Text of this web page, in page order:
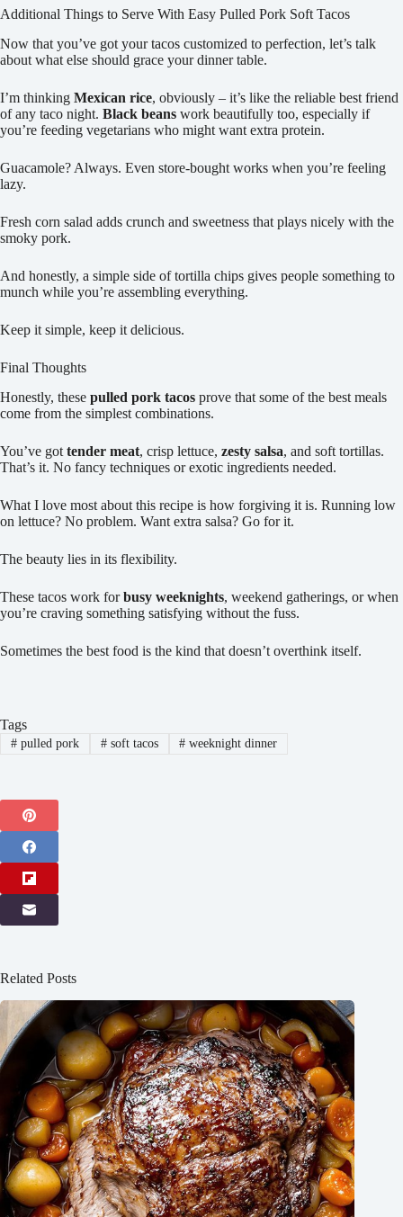
Additional Things to Serve With Easy Pulled Pork Soft Tacos
Now that you’ve got your tacos customized to perfection, let’s talk
about what else should grace your dinner table.
I’m thinking Mexican rice, obviously – it’s like the reliable best friend
of any taco night. Black beans work beautifully too, especially if
you’re feeding vegetarians who might want extra protein.
Guacamole? Always. Even store-bought works when you’re feeling
lazy.
Fresh corn salad adds crunch and sweetness that plays nicely with the
smoky pork.
And honestly, a simple side of tortilla chips gives people something to
munch while you’re assembling everything.
Keep it simple, keep it delicious.
Final Thoughts
Honestly, these pulled pork tacos prove that some of the best meals
come from the simplest combinations.
You’ve got tender meat, crisp lettuce, zesty salsa, and soft tortillas.
That’s it. No fancy techniques or exotic ingredients needed.
What I love most about this recipe is how forgiving it is. Running low
on lettuce? No problem. Want extra salsa? Go for it.
The beauty lies in its flexibility.
These tacos work forbusy weeknights, weekend gatherings, or when
you’re craving something satisfying without the fuss.
Sometimes the best food is the kind that doesn’t overthink itself.
Tags
#pulled pork #soft tacos # weeknight dinner
Related Posts